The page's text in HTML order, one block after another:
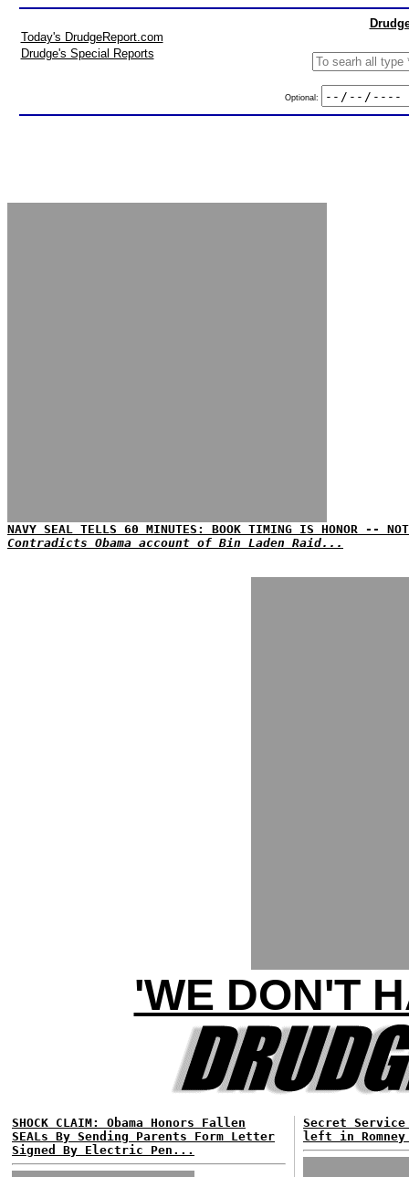
Today's DrudgeReport.com
Drudge's Special Reports
Optional:
NAVY SEAL TELLS 60 MINUTES: BOOK TIMING IS HONOR --
Contradicts Obama account of Bin Laden Raid...
'WE DON'T
SHOCK CLAIM: Obama Honors Fallen
SEALs By Sending Parents Form Letter
Signed By Electric Pen...
Secret
left in